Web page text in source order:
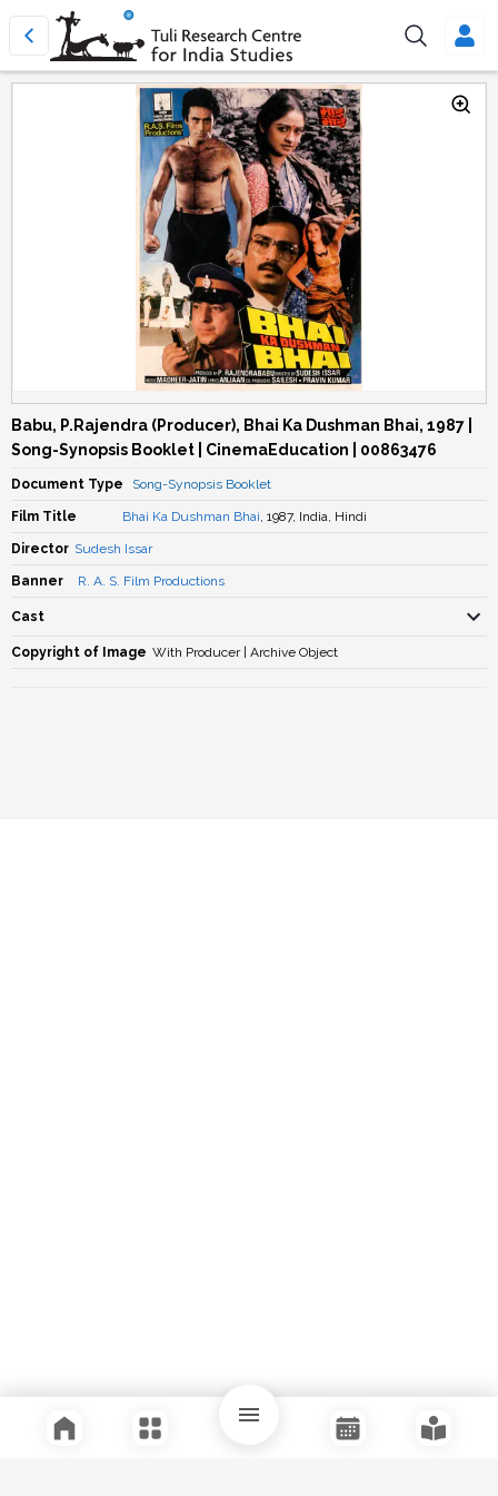
Babu, P.Rajendra (Producer), Bhai Ka Dushman Bhai, 1987 |
Song-Synopsis Booklet | CinemaEducation | 00863476
Document Type Song-Synopsis Booklet
Film Title Bhai Ka Dushman Bhai, 1987, India, Hindi
Director Sudesh Issar
Banner R. A. S. Film Productions
Cast
Copyright of Image With Producer | Archive Object